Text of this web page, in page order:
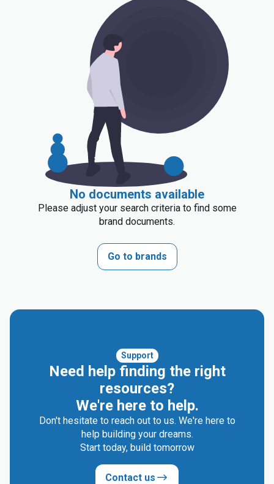
No documents available
Please adjust your search criteria to find some
brand documents.
Go to brands
Support
Need help finding the right
resources?
We're here to help.
Don't hesitate to reach out to us. We're here to
help building your dreams.
Start today, build tomorrow
Contact us